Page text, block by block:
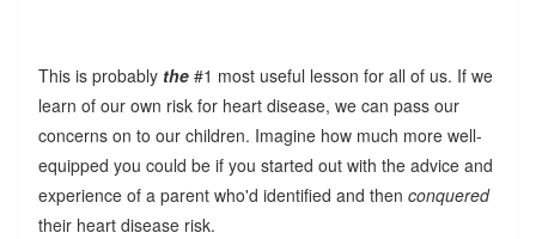
This is probably the#1 most useful lesson for all of us. If we
learn of our own risk for heart disease, we can pass our
concerns on to our children. Imagine how much more well-
equipped you could be if you started out with the advice and
experience of a parent who'd identified and then conquered
their heart disease risk.